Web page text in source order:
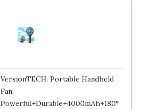
VersionTECH. Portable Handheld
Fan,
Powerful+Durable+4000mAh+180°